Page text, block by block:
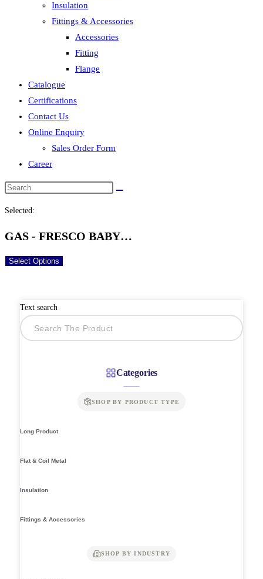
Insulation
Fittings & Accessories
Accessories
Fitting
Flange
Catalogue
Certifications
Contact Us
Online Enquiry
Sales Order Form
Career
Selected:
GAS - FRESCO BABY…
Select Options
Text search
Categories
SHOP BY PRODUCT TYPE
Long Product
Flat & Coil Metal
Insulation
Fittings & Accessories
SHOP BY INDUSTRY